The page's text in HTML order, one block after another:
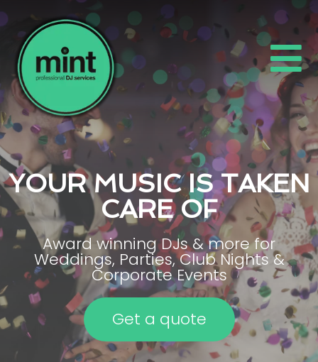
YOUR MUSIC IS TAKEN
CARE OF
Award winning DJs & more for
Weddings, Parties, Club Nights &
Corporate Events
Get a quote